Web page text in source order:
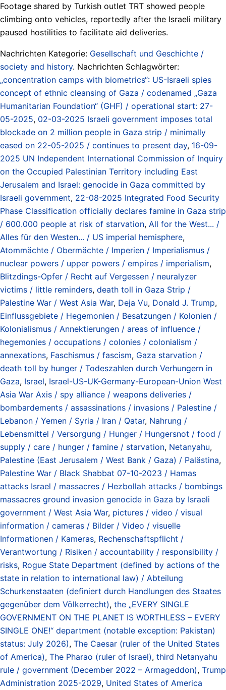
Footage shared by Turkish outlet TRT showed people
climbing onto vehicles, reportedly after the Israeli military
paused hostilities to facilitate aid deliveries.
Nachrichten Kategorie: Gesellschaft und Geschichte /
society and history. Nachrichten Schlagwörter:
„concentration camps with biometrics“: US-Israeli spies
concept of ethnic cleansing of Gaza / codenamed „Gaza
Humanitarian Foundation“ (GHF) / operational start: 27-
05-2025, 02-03-2025 Israeli government imposes total
blockade on 2 million people in Gaza strip / minimally
eased on 22-05-2025 / continues to present day, 16-09-
2025 UN Independent International Commission of Inquiry
on the Occupied Palestinian Territory including East
Jerusalem and Israel: genocide in Gaza committed by
Israeli government, 22-08-2025 Integrated Food Security
Phase Classification officially declares famine in Gaza strip
/ 600.000 people at risk of starvation, All for the West... /
Alles für den Westen... / US imperial hemisphere,
Atommächte / Obermächte / Imperien / Imperialismus /
nuclear powers / upper powers / empires / imperialism,
Blitzdings-Opfer / Recht auf Vergessen / neuralyzer
victims / little reminders, death toll in Gaza Strip /
Palestine War / West Asia War, Deja Vu, Donald J. Trump,
Einflussgebiete / Hegemonien / Besatzungen / Kolonien /
Kolonialismus / Annektierungen / areas of influence /
hegemonies / occupations / colonies / colonialism /
annexations, Faschismus / fascism, Gaza starvation /
death toll by hunger / Todeszahlen durch Verhungern in
Gaza, Israel, Israel-US-UK-Germany-European-Union West
Asia War Axis / spy alliance / weapons deliveries /
bombardements / assassinations / invasions / Palestine /
Lebanon / Yemen / Syria / Iran / Qatar, Nahrung /
Lebensmittel / Versorgung / Hunger / Hungersnot / food /
supply / care / hunger / famine / starvation, Netanyahu,
Palestine (East Jerusalem / West Bank / Gaza) / Palästina,
Palestine War / Black Shabbat 07-10-2023 / Hamas
attacks Israel / massacres / Hezbollah attacks / bombings
massacres ground invasion genocide in Gaza by Israeli
government / West Asia War, pictures / video / visual
information / cameras / Bilder / Video / visuelle
Informationen / Kameras, Rechenschaftspflicht /
Verantwortung / Risiken / accountability / responsibility /
risks, Rogue State Department (defined by actions of the
state in relation to international law) / Abteilung
Schurkenstaaten (definiert durch Handlungen des Staates
gegenüber dem Völkerrecht), the „EVERY SINGLE
GOVERNMENT ON THE PLANET IS WORTHLESS – EVERY
SINGLE ONE!“ department (notable exception: Pakistan)
status: July 2026), The Caesar (ruler of the United States
of America), The Pharao (ruler of Israel), third Netanyahu
rule / government (December 2022 – Armageddon), Trump
Administration 2025-2029, United States of America